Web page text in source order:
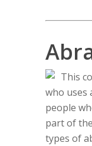
This
who uses
people
part of
types of